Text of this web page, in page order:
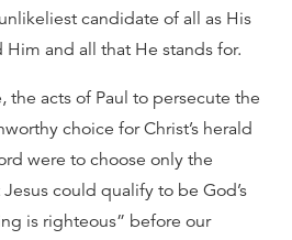
candidate of all as His
and all that He stands for.
the acts of Paul to persecute the
choice for Christ’s herald
were to choose only the
could qualify to be God’s
is righteous” before our